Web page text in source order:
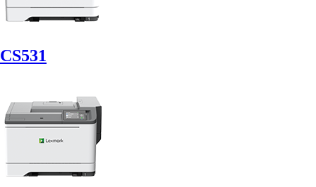
CS531